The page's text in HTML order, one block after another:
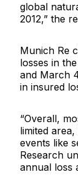
global
2012,” the
Munich Re
losses in
and March
in insured
“Overall,
limited
events like
Research
annual loss